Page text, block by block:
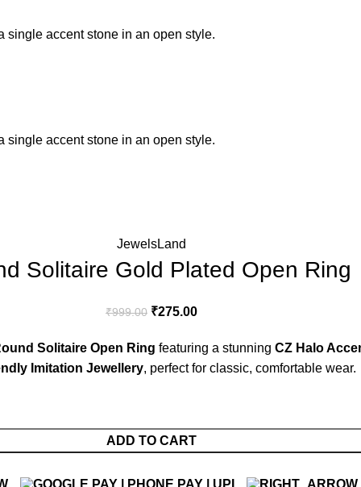
JewelsLand
Solitaire Gold Plated Open Ring
₹999.00 ₹275.00
Solitaire Open Ring featuring a stunning CZ Halo
Imitation Jewellery, perfect for classic, comfortable wear.
ADD TO CART